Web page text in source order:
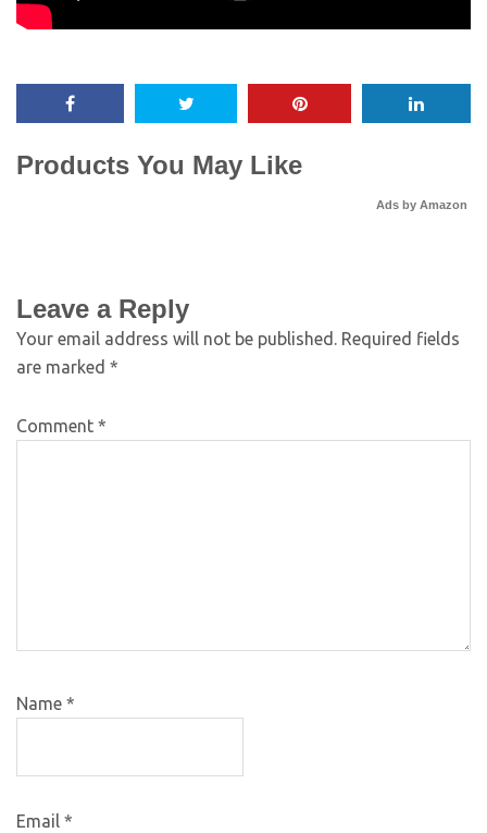
Products You May Like
Ads by Amazon
Leave a Reply
Your email address will not be published. Required fields
are marked *
Comment *
Name *
Email *